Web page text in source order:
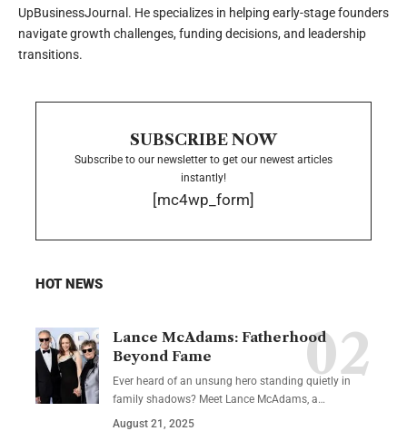
UpBusinessJournal. He specializes in helping early-stage founders
navigate growth challenges, funding decisions, and leadership
transitions.
SUBSCRIBE NOW
Subscribe to our newsletter to get our newest articles
instantly!
[mc4wp_form]
HOT NEWS
Lance McAdams: Fatherhood
Beyond Fame
Ever heard of an unsung hero standing quietly in
family shadows? Meet Lance McAdams, a…
August 21, 2025